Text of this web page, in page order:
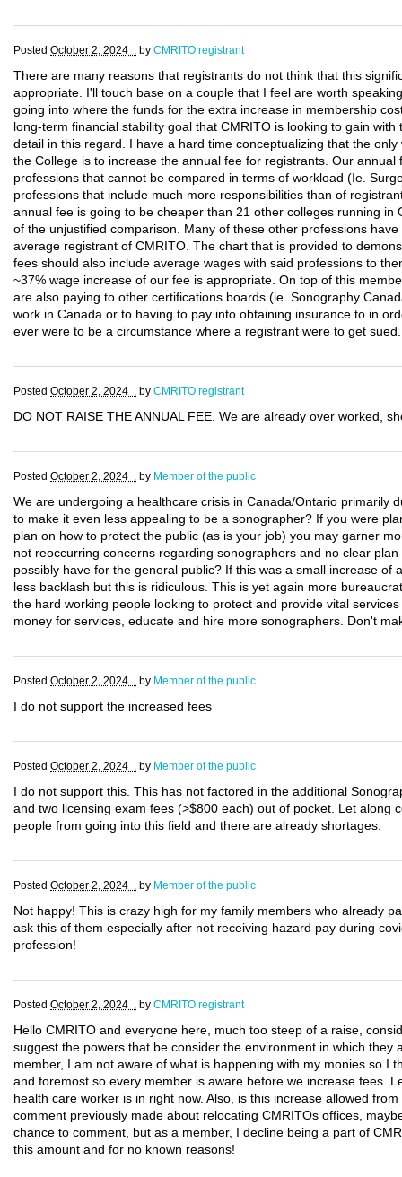
Posted October 2, 2024 . by CMRITO registrant
There are many reasons that registrants do not think that this
appropriate. I'll touch base on a couple that I feel are worth
going into where the funds for the extra increase in membership
long-term financial stability goal that CMRITO is looking to gain
detail in this regard. I have a hard time conceptualizing that the
the College is to increase the annual fee for registrants. Our
professions that cannot be compared in terms of workload (Ie.
professions that include much more responsibilities than of
annual fee is going to be cheaper than 21 other colleges running in
of the unjustified comparison. Many of these other professions
average registrant of CMRITO. The chart that is provided to
fees should also include average wages with said professions to
~37% wage increase of our fee is appropriate. On top of this
are also paying to other certifications boards (ie. Sonography
work in Canada or to having to pay into obtaining insurance to in
ever were to be a circumstance where a registrant were to get sued.
Posted October 2, 2024 . by CMRITO registrant
DO NOT RAISE THE ANNUAL FEE. We are already over worked,
Posted October 2, 2024 . by Member of the public
We are undergoing a healthcare crisis in Canada/Ontario primarily
to make it even less appealing to be a sonographer? If you were
plan on how to protect the public (as is your job) you may garner
not reoccurring concerns regarding sonographers and no clear
possibly have for the general public? If this was a small increase of
less backlash but this is ridiculous. This is yet again more
the hard working people looking to protect and provide vital
money for services, educate and hire more sonographers. Don't
Posted October 2, 2024 . by Member of the public
I do not support the increased fees
Posted October 2, 2024 . by Member of the public
I do not support this. This has not factored in the additional
and two licensing exam fees (>$800 each) out of pocket. Let along
people from going into this field and there are already shortages.
Posted October 2, 2024 . by Member of the public
Not happy! This is crazy high for my family members who already
ask this of them especially after not receiving hazard pay during
profession!
Posted October 2, 2024 . by CMRITO registrant
Hello CMRITO and everyone here, much too steep of a raise,
suggest the powers that be consider the environment in which they
member, I am not aware of what is happening with my monies so I
and foremost so every member is aware before we increase fees.
health care worker is in right now. Also, is this increase allowed
comment previously made about relocating CMRITOs offices,
chance to comment, but as a member, I decline being a part of
this amount and for no known reasons!